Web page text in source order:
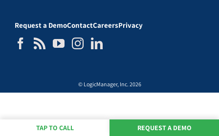
Request a DemoContactCareersPrivacy
© LogicManager, Inc. 2026
TAP TO CALL REQUEST A DEMO